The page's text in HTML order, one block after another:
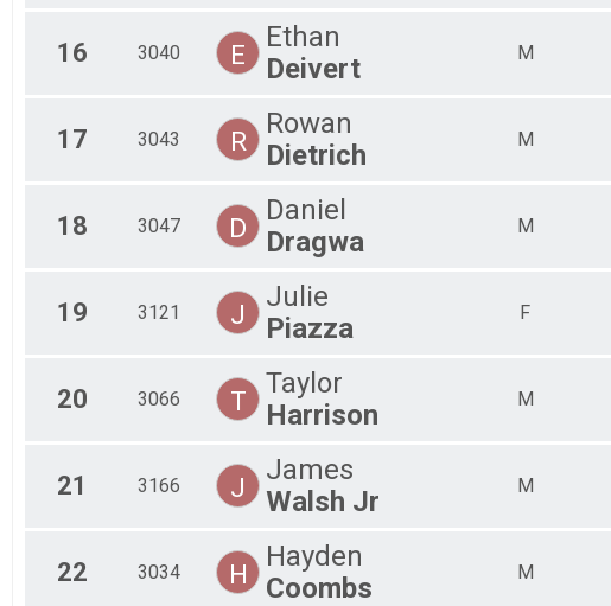
16 3040 E
Ethan
Deivert
M
17 3043 R
Rowan
Dietrich
M
18 3047 D
Daniel
Dragwa
M
19 3121 J
Julie
Piazza
F
20 3066 T
Taylor
Harrison
M
21 3166 J
James
Walsh Jr
M
22 3034 H
Hayden
Coombs
M